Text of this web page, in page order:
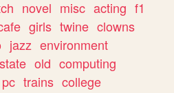
novel misc acting f1
girls twine clowns
jazz environment
old computing
pc trains college